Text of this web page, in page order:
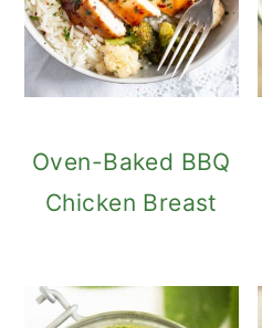
Oven-Baked BBQ
Chicken Breast